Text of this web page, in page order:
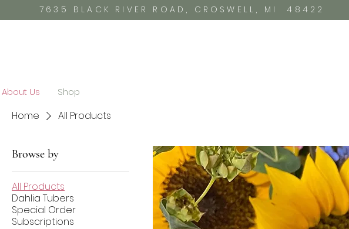
7635 BLACK RIVER ROAD, CROSWELL, MI 48422
About Us Shop
Home All Products
Browse by
All Products
Dahlia Tubers
Special Order
Subscriptions